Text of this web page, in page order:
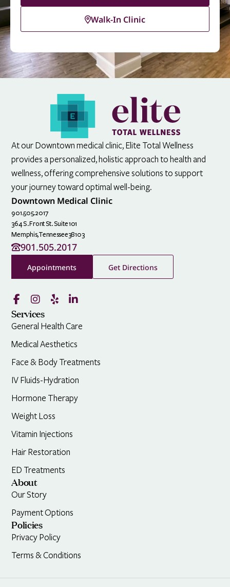
Walk-In Clinic
At our Downtown medical clinic, Elite Total Wellness
provides a personalized, holistic approach to health and
wellness, offering comprehensive solutions to support
your journey toward optimal well-being.
Downtown Medical Clinic
901.505.2017
364 S. Front St. Suite 101
Memphis,Tennessee38103
901.505.2017
Appointments Get Directions
Services
General Health Care
Medical Aesthetics
Face & Body Treatments
IV Fluids-Hydration
Hormone Therapy
Weight Loss
Vitamin Injections
Hair Restoration
ED Treatments
About
Our Story
Payment Options
Policies
Privacy Policy
Terms & Conditions